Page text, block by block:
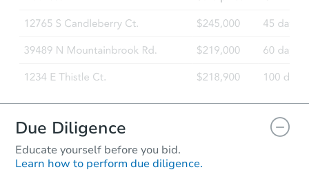
Due Diligence
Educate yourself before you bid.
Learn how to perform due diligence.